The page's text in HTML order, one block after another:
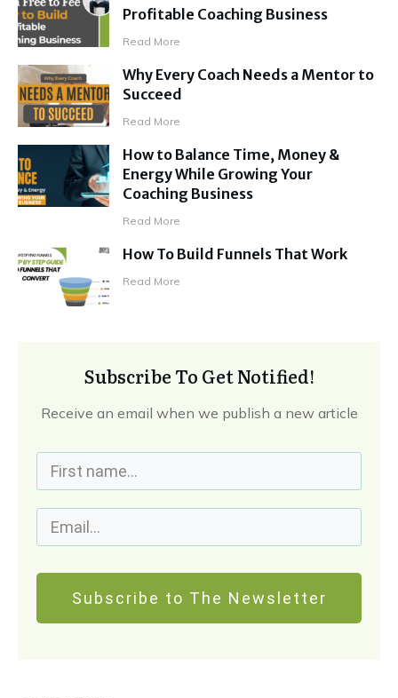
Profitable Coaching Business
Read More
Why Every Coach Needs a Mentor to
Succeed
Read More
How to Balance Time, Money &
Energy While Growing Your
Coaching Business
Read More
How To Build Funnels That Work
Read More
Subscribe To Get Notified!
Receive an email when we publish a new article
Subscribe to The Newsletter